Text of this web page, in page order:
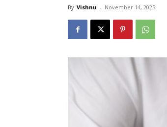
By Vishnu - November 14, 2025